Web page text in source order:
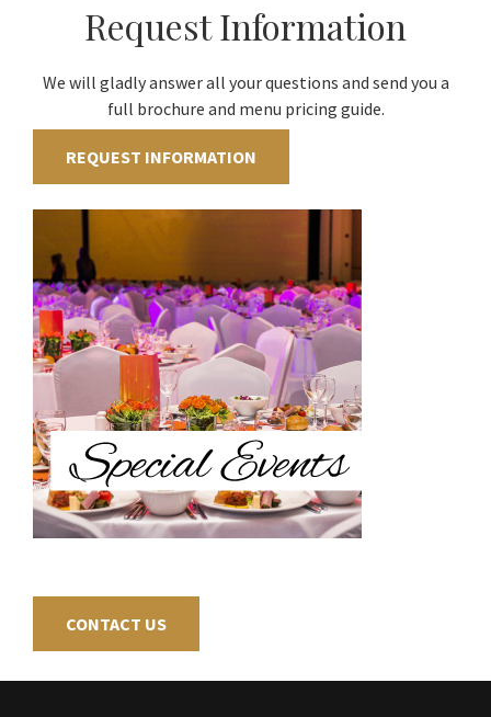
Request Information
We will gladly answer all your questions and send you a
full brochure and menu pricing guide.
REQUEST INFORMATION
CONTACT US